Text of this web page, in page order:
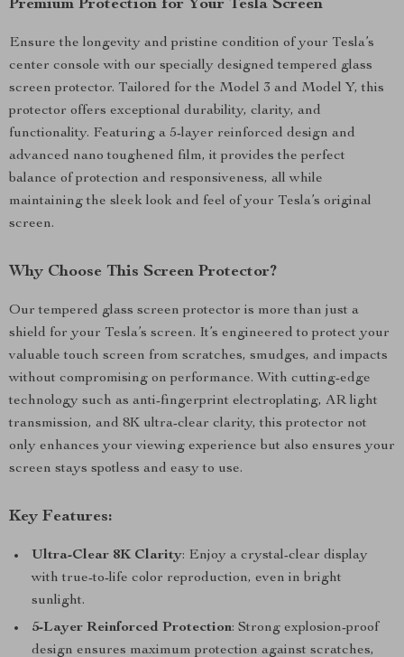
Premium Protection for Your Tesla Screen
Ensure the longevity and pristine condition of your Tesla’s
center console with our specially designed tempered glass
screen protector. Tailored for the Model 3 and Model Y, this
protector offers exceptional durability, clarity, and
functionality. Featuring a 5-layer reinforced design and
advanced nano toughened film, it provides the perfect
balance of protection and responsiveness, all while
maintaining the sleek look and feel of your Tesla’s original
screen.
Why Choose This Screen Protector?
Our tempered glass screen protector is more than just a
shield for your Tesla’s screen. It’s engineered to protect your
valuable touch screen from scratches, smudges, and impacts
without compromising on performance. With cutting-edge
technology such as anti-fingerprint electroplating, AR light
transmission, and 8K ultra-clear clarity, this protector not
only enhances your viewing experience but also ensures your
screen stays spotless and easy to use.
Key Features:
Ultra-Clear 8K Clarity: Enjoy a crystal-clear display
with true-to-life color reproduction, even in bright
sunlight.
5-Layer Reinforced Protection: Strong explosion-proof
design ensures maximum protection against scratches,